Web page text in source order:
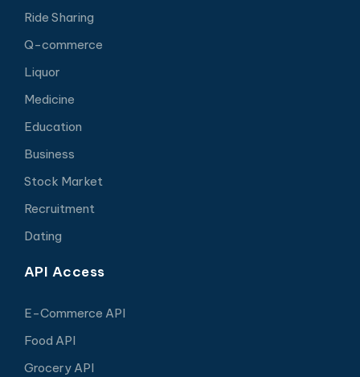
Ride Sharing
Q-commerce
Liquor
Medicine
Education
Business
Stock Market
Recruitment
Dating
API Access
E-Commerce API
Food API
Grocery API